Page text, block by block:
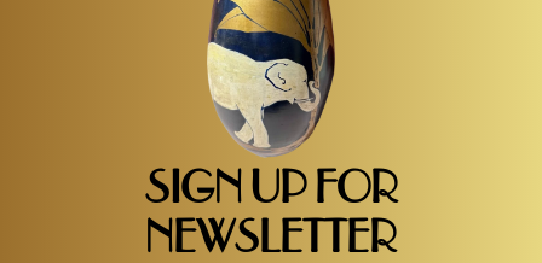
SIGN UP FOR
NEWSLETTER